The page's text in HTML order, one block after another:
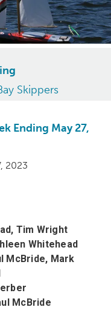
Skippers
Ending May 27,
2023
Tim Wright
Whitehead
McBride, Mark
McBride